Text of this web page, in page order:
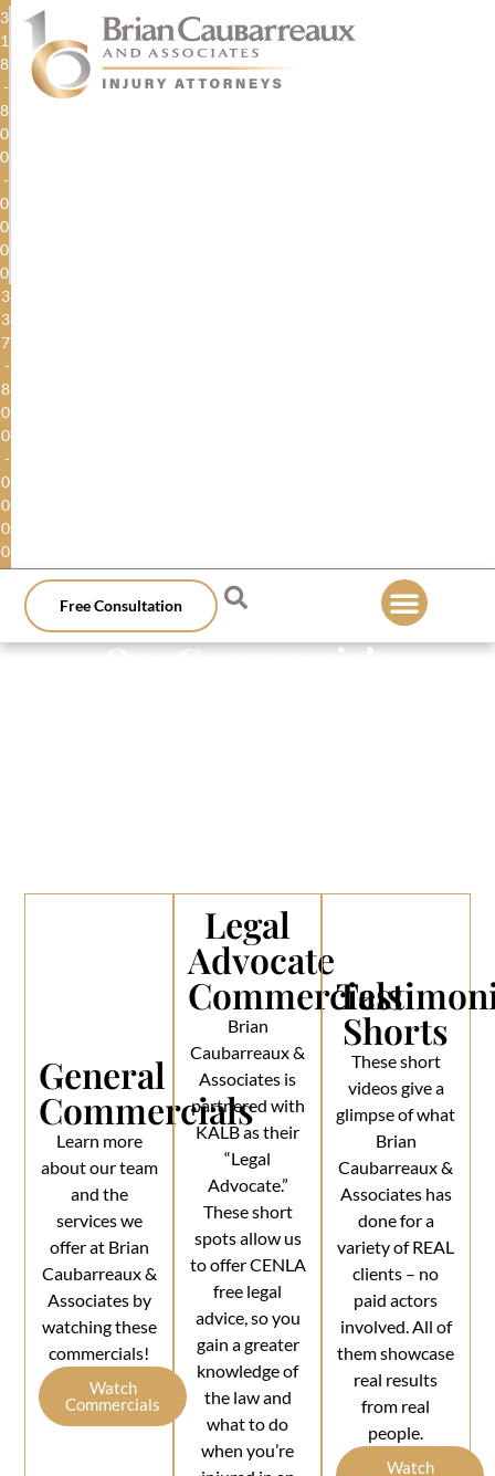
3
1
8
-
8
0
0
-
0
0
0
0
3
3
7
-
8
0
0
-
0
0
0
0
Free Consultation
Our Commercials
General
Commercials
Learn more
about our team
and the
services we
offer at Brian
Caubarreaux &
Associates by
watching these
commercials!
Watch
Commercials
Legal
Advocate
Commercials
Brian
Caubarreaux &
Associates is
partnered with
KALB as their
“Legal
Advocate.”
These short
spots allow us
to offer CENLA
free legal
advice, so you
gain a greater
knowledge of
the law and
what to do
when you’re
Shorts
These short
videos give a
glimpse of what
Brian
Caubarreaux &
Associates has
done for a
variety of REAL
clients – no
paid actors
involved. All of
them showcase
real results
from real
people.
Watch